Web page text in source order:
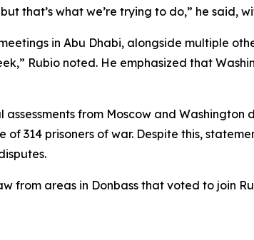
that’s what we’re trying to do,” he said,
in Abu Dhabi, alongside multiple
Rubio noted. He emphasized that
from Moscow and
314 prisoners of war. Despite this,
from areas in Donbass that voted to join